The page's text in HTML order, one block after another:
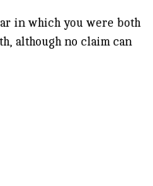
in which you were both
although no claim can